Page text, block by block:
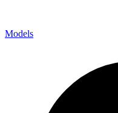
Models